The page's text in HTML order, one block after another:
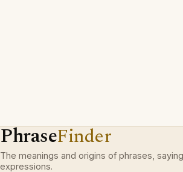
PhraseFinder
The meanings and origins of phrases,
expressions.